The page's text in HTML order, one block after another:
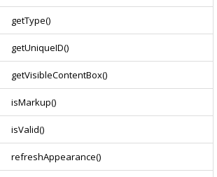
getType()
getUniqueID()
getVisibleContentBox()
isMarkup()
isValid()
refreshAppearance()